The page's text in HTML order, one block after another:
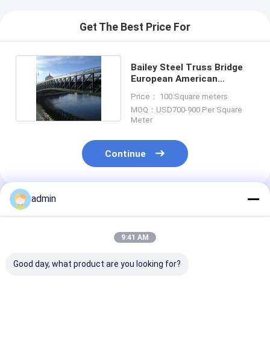
Get The Best Price For
Bailey Steel Truss Bridge
European American
Price： 100 Square meters
MOQ：USD700-900 Per Square
Meter
Continue
Recommended Products
admin
9:41 AM
Good day, what product are you looking for?